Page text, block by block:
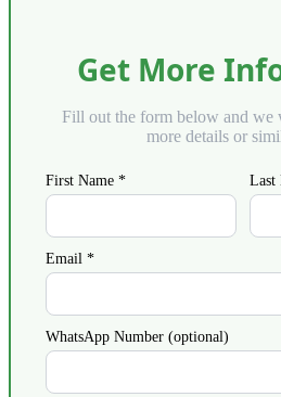
Get More
Fill out the form below and
more details or
First Name * Last
Email *
WhatsApp Number (optional)